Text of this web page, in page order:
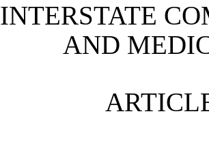
INTERSTATE
AND